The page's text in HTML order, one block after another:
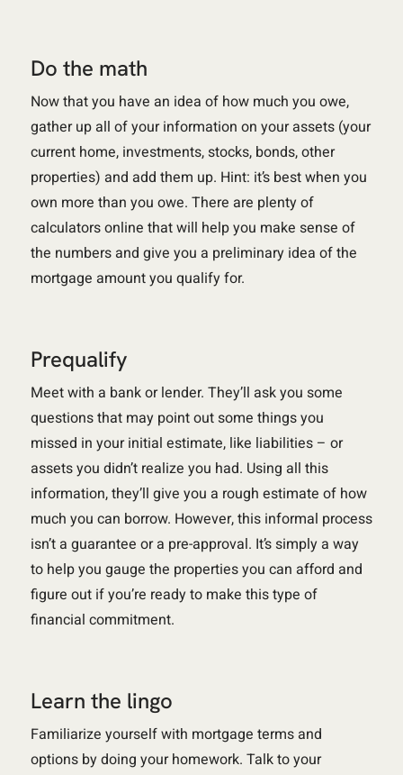
Do the math
Now that you have an idea of how much you owe,
gather up all of your information on your assets (your
current home, investments, stocks, bonds, other
properties) and add them up. Hint: it’s best when you
own more than you owe. There are plenty of
calculators online that will help you make sense of
the numbers and give you a preliminary idea of the
mortgage amount you qualify for.
Prequalify
Meet with a bank or lender. They’ll ask you some
questions that may point out some things you
missed in your initial estimate, like liabilities – or
assets you didn’t realize you had. Using all this
information, they’ll give you a rough estimate of how
much you can borrow. However, this informal process
isn’t a guarantee or a pre-approval. It’s simply a way
to help you gauge the properties you can afford and
figure out if you’re ready to make this type of
financial commitment.
Learn the lingo
Familiarize yourself with mortgage terms and
options by doing your homework. Talk to your